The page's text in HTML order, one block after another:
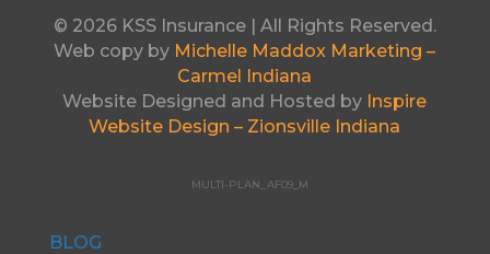
© 2026 KSS Insurance | All Rights Reserved.
Web copy by Michelle Maddox Marketing –
Carmel Indiana
Website Designed and Hosted by Inspire
Website Design – Zionsville Indiana
MULTI-PLAN_AF09_M
BLOG